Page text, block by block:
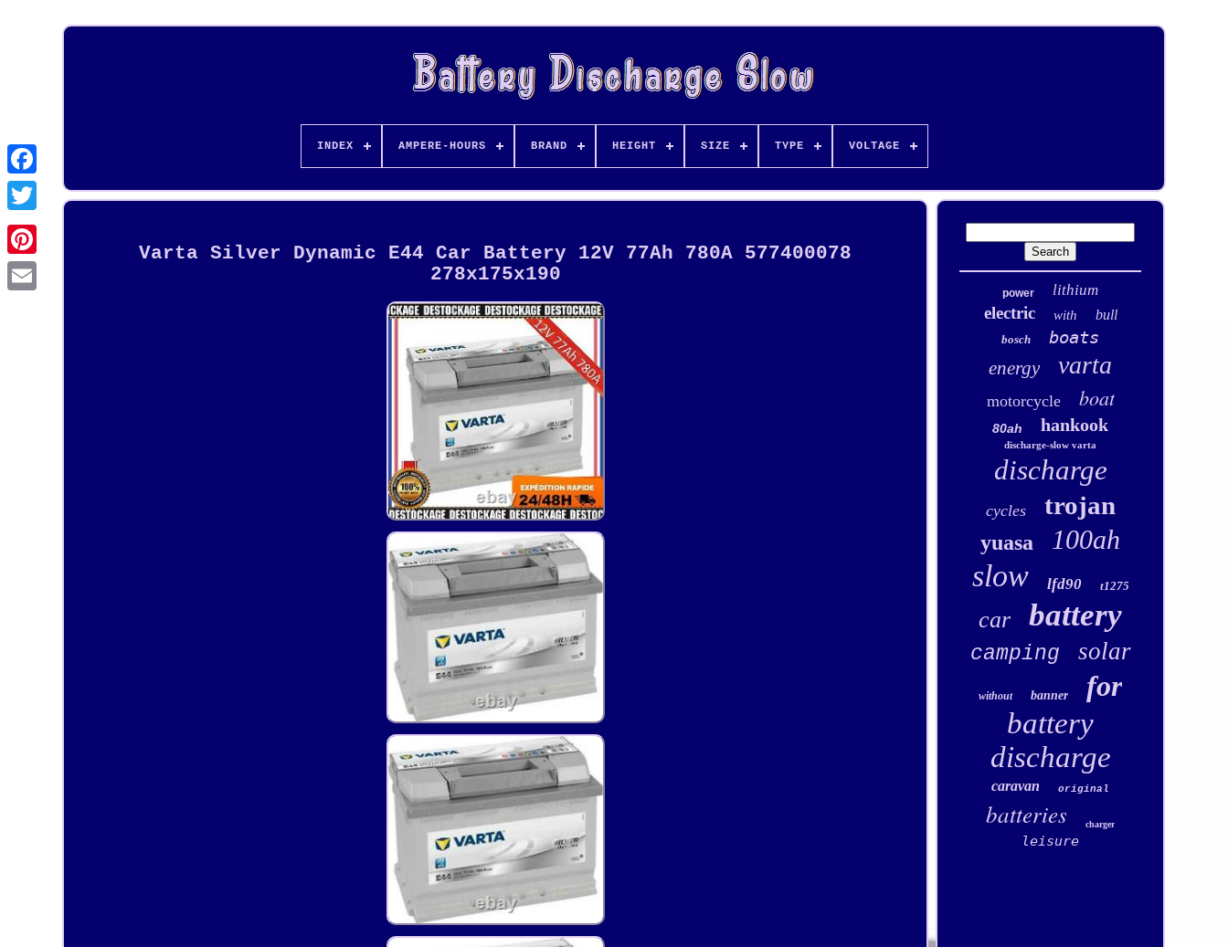
Pinterest
INDEX AMPERE-HOURS BRAND HEIGHT SIZE TYPE VOLTAGE
Varta Silver Dynamic E44 Car Battery 12V 77Ah 780A 577400078
278x175x190
power lithium
electric with bull
bosch boats
energy varta
motorcycle boat
80ah hankook
discharge-slow varta
discharge
cycles trojan
yuasa 100ah
slow lfd90 t1275
car battery
camping solar
without banner
for
battery
discharge
caravan original
batteries charger
leisure